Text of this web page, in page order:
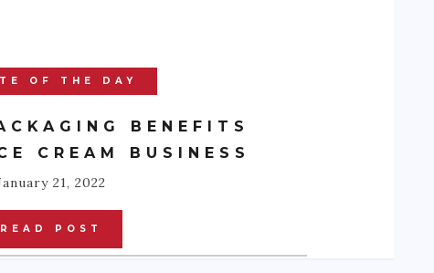
OF THE DAY
BENEFITS
CREAM BUSINESS
21, 2022
READ POST